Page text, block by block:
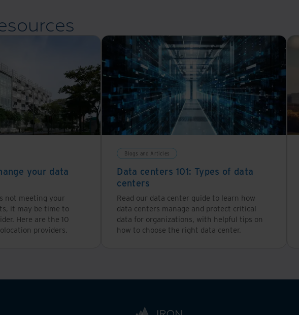
your data
not meeting your
it may be time to
Here are the 10
providers.
Blogs and Articles
Data centers 101: Types of data
centers
Read our data center guide to learn how
data centers manage and protect critical
data for organizations, with helpful tips on
how to choose the right data center.